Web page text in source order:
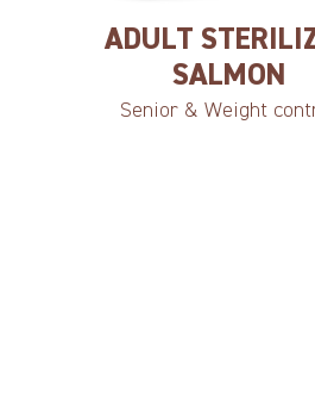
ADULT
SALMON
Senior & Weight